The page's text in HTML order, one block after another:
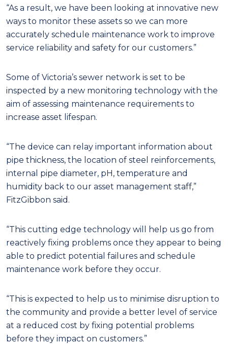
“As a result, we have been looking at innovative new
ways to monitor these assets so we can more
accurately schedule maintenance work to improve
service reliability and safety for our customers.”
Some of Victoria’s sewer network is set to be
inspected by a new monitoring technology with the
aim of assessing maintenance requirements to
increase asset lifespan.
“The device can relay important information about
pipe thickness, the location of steel reinforcements,
internal pipe diameter, pH, temperature and
humidity back to our asset management staff,”
FitzGibbon said.
“This cutting edge technology will help us go from
reactively fixing problems once they appear to being
able to predict potential failures and schedule
maintenance work before they occur.
“This is expected to help us to minimise disruption to
the community and provide a better level of service
at a reduced cost by fixing potential problems
before they impact on customers.”